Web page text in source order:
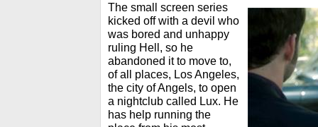
The small screen series
kicked off with a devil who
was bored and unhappy
ruling Hell, so he
abandoned it to move to,
of all places, Los Angeles,
the city of Angels, to open
a nightclub called Lux. He
has help running the